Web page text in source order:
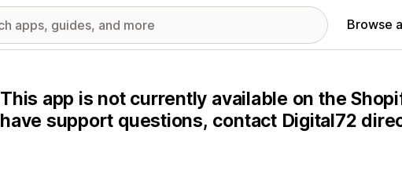
Browse
This app is not currently available on the
have support questions, contact Digital72